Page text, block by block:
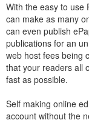
With the easy to use
can make as many
can even publish
publications for an
web host fees being
that your readers all
fast as possible.
Self making online
account without the